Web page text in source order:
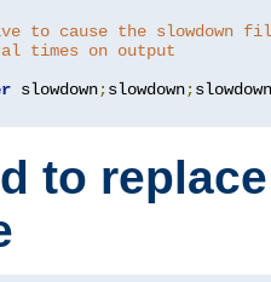
to cause the slowdown
times on output
slowdown;slowdown;
to